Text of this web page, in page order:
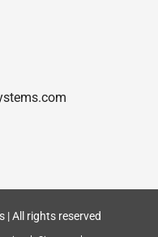
| All rights reserved